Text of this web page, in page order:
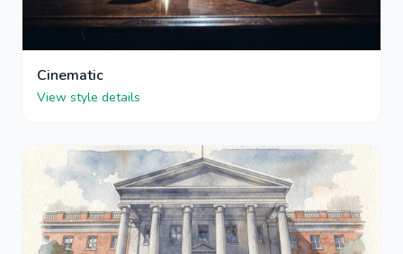
Cinematic
View style details